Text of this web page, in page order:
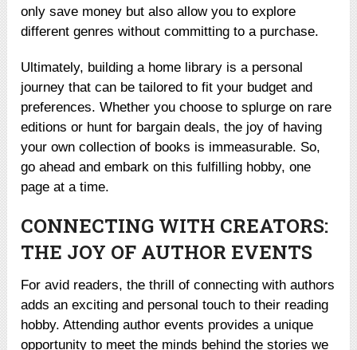
only save money but also allow you to explore
different genres without committing to a purchase.
Ultimately, building a home library is a personal
journey that can be tailored to fit your budget and
preferences. Whether you choose to splurge on rare
editions or hunt for bargain deals, the joy of having
your own collection of books is immeasurable. So,
go ahead and embark on this fulfilling hobby, one
page at a time.
CONNECTING WITH CREATORS:
THE JOY OF AUTHOR EVENTS
For avid readers, the thrill of connecting with authors
adds an exciting and personal touch to their reading
hobby. Attending author events provides a unique
opportunity to meet the minds behind the stories we